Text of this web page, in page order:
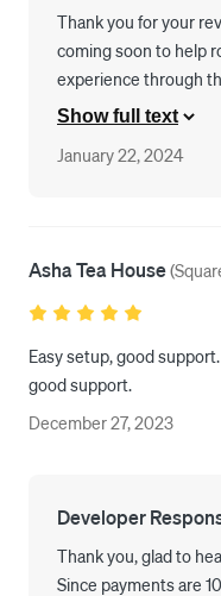
satisfied with the system
any problems we have.
Thank you for your
coming soon to help
experience through
Please keep the
Show full text
January 22, 2024
Asha Tea House(
Easy setup, good
December 27, 2023
Developer
Thank you, glad to
Since payments are